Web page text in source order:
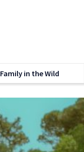
Family in the Wild